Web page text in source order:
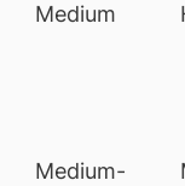
Medium
Medium-